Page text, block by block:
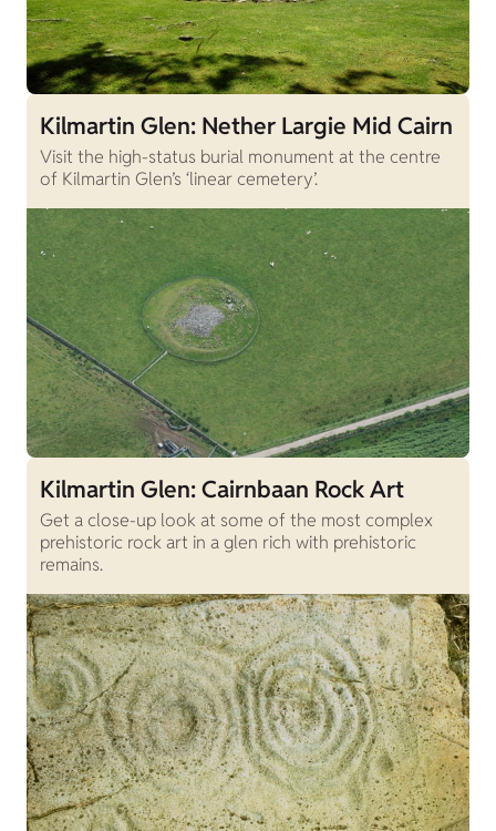
Kilmartin Glen: Nether Largie Mid Cairn
Visit the high-status burial monument at the centre
of Kilmartin Glen’s ‘linear cemetery’.
Kilmartin Glen: Cairnbaan Rock Art
Get a close-up look at some of the most complex
prehistoric rock art in a glen rich with prehistoric
remains.